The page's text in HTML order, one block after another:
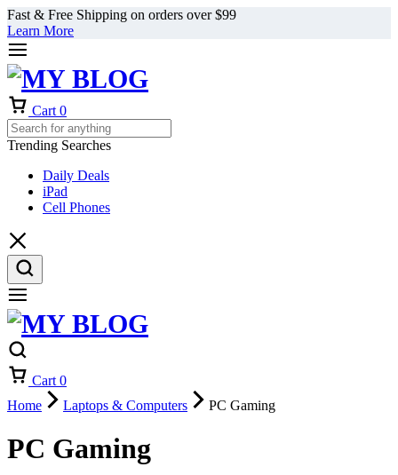
Fast & Free Shipping on orders over $99
Learn More
Cart 0
Trending Searches
Daily Deals
iPad
Cell Phones
Cart 0
Home
Laptops & Computers PC Gaming
PC Gaming